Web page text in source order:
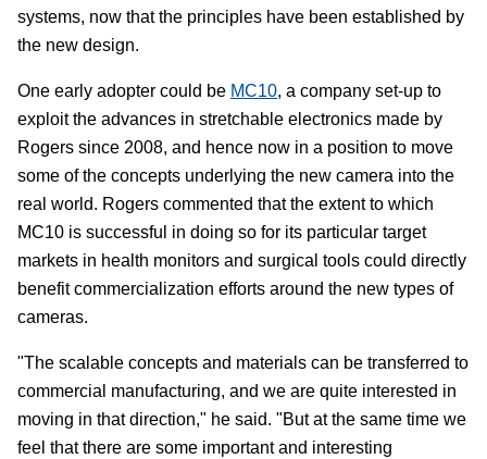
systems, now that the principles have been established by
the new design.
One early adopter could be MC10, a company set-up to
exploit the advances in stretchable electronics made by
Rogers since 2008, and hence now in a position to move
some of the concepts underlying the new camera into the
real world. Rogers commented that the extent to which
MC10 is successful in doing so for its particular target
markets in health monitors and surgical tools could directly
benefit commercialization efforts around the new types of
cameras.
"The scalable concepts and materials can be transferred to
commercial manufacturing, and we are quite interested in
moving in that direction," he said. "But at the same time we
feel that there are some important and interesting